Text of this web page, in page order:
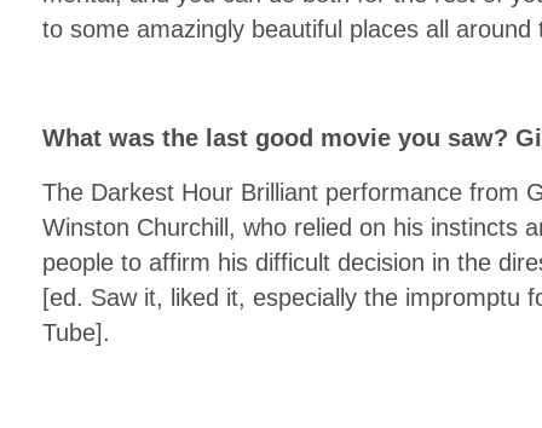
to some amazingly beautiful places all around
What was the last good movie you saw?
The Darkest Hour Brilliant performance from
Winston Churchill, who relied on his instincts
people to affirm his difficult decision in the
[ed. Saw it, liked it, especially the impromptu
Tube].